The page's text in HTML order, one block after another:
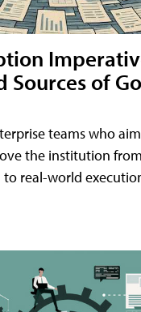
Sources of
teams who
the institution
real-world